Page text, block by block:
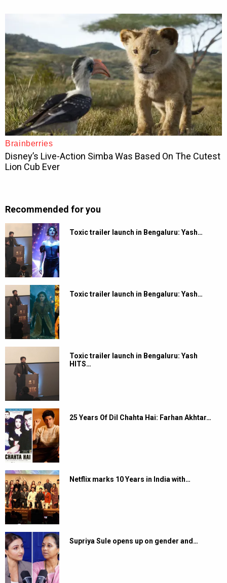
Recommended for you
Toxic trailer launch in Bengaluru: Yash…
Toxic trailer launch in Bengaluru: Yash…
Toxic trailer launch in Bengaluru: Yash
HITS…
25 Years Of Dil Chahta Hai: Farhan Akhtar…
Netflix marks 10 Years in India with…
Supriya Sule opens up on gender and…